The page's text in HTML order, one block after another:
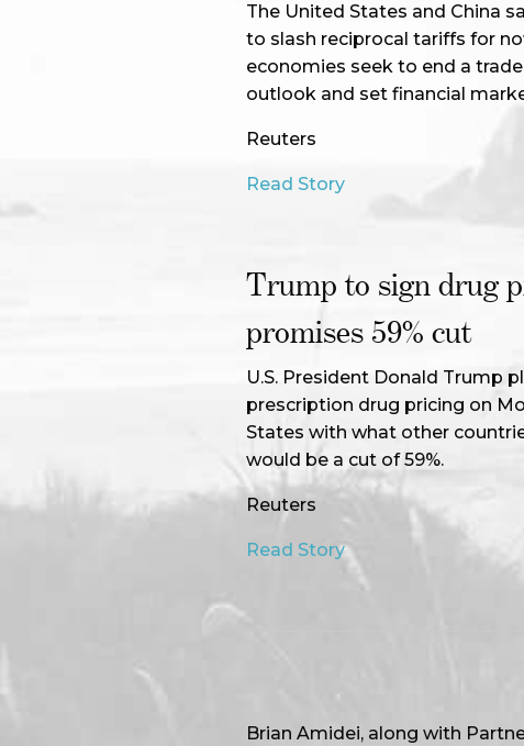
The United States and China
to slash reciprocal tariffs for
economies seek to end a
outlook and set financial
Reuters
Read Story
Trump to sign drug
promises 59% cut
U.S. President Donald Trump
prescription drug pricing on
States with what other
would be a cut of 59%.
Reuters
Read Story
Brian Amidei, along with